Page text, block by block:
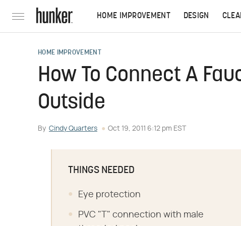
HOME IMPROVEMENT DESIGN
HOME IMPROVEMENT
How To Connect A
Outside
By Cindy Quarters Oct 19, 2011 6:12 pm EST
THINGS NEEDED
Eye protection
PVC "T" connection with male